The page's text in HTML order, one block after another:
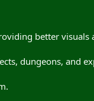
better
dungeons, and